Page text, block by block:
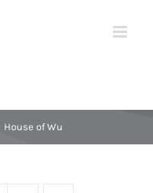
House of Wu